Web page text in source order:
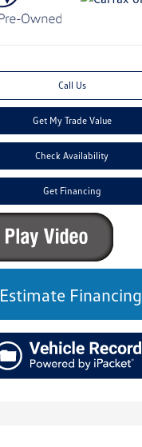
Call Us
Get My Trade Value
Check Availability
Get Financing
Estimate Financing